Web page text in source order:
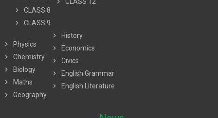
chevron_right
CLASS 8
chevron_right
CLASS 9
chevron_right
Physics
chevron_right
Chemistry
chevron_right
Biology
chevron_right
Maths
chevron_right
Geography
chevron_right
History
chevron_right
Economics
chevron_right
Civics
chevron_right
English Grammar
chevron_right
English Literature